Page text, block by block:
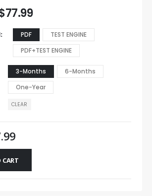
77.99
PDF
TEST ENGINE
PDF+TEST ENGINE
3-Months
6-Months
One-Year
CLEAR